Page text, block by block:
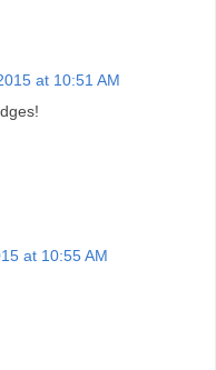
at 10:51 AM
at 10:55 AM